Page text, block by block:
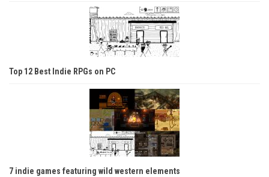
Top 12 Best Indie RPGs on PC
7 indie games featuring wild western elements